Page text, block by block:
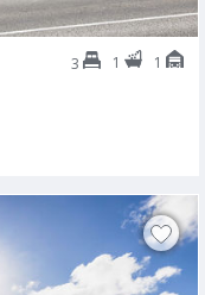
3 1 1